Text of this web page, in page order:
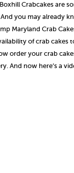
Crabcakes are
you may already
Maryland Crab
of crab cakes
order your crab
And now here’s a